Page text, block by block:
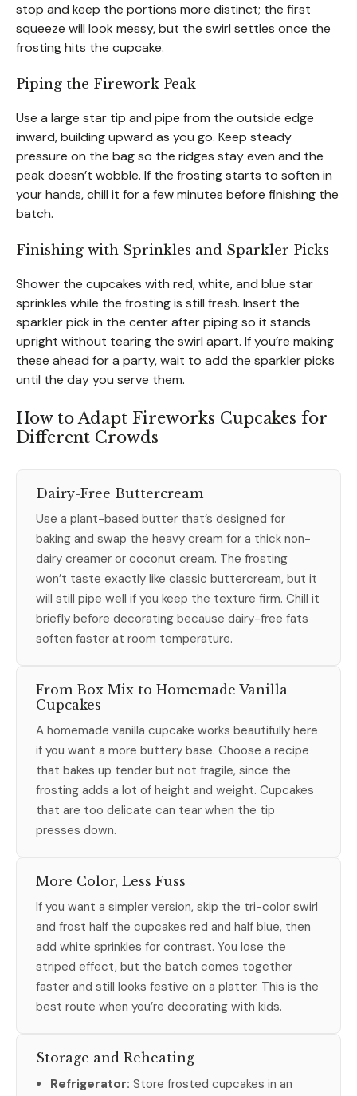
stop and keep the portions more distinct; the first
squeeze will look messy, but the swirl settles once the
frosting hits the cupcake.
Piping the Firework Peak
Use a large star tip and pipe from the outside edge
inward, building upward as you go. Keep steady
pressure on the bag so the ridges stay even and the
peak doesn’t wobble. If the frosting starts to soften in
your hands, chill it for a few minutes before finishing the
batch.
Finishing with Sprinkles and Sparkler Picks
Shower the cupcakes with red, white, and blue star
sprinkles while the frosting is still fresh. Insert the
sparkler pick in the center after piping so it stands
upright without tearing the swirl apart. If you’re making
these ahead for a party, wait to add the sparkler picks
until the day you serve them.
How to Adapt Fireworks Cupcakes for
Different Crowds
Dairy-Free Buttercream
Use a plant-based butter that’s designed for
baking and swap the heavy cream for a thick non-
dairy creamer or coconut cream. The frosting
won’t taste exactly like classic buttercream, but it
will still pipe well if you keep the texture firm. Chill it
briefly before decorating because dairy-free fats
soften faster at room temperature.
From Box Mix to Homemade Vanilla
Cupcakes
A homemade vanilla cupcake works beautifully here
if you want a more buttery base. Choose a recipe
that bakes up tender but not fragile, since the
frosting adds a lot of height and weight. Cupcakes
that are too delicate can tear when the tip
presses down.
More Color, Less Fuss
If you want a simpler version, skip the tri-color swirl
and frost half the cupcakes red and half blue, then
add white sprinkles for contrast. You lose the
striped effect, but the batch comes together
faster and still looks festive on a platter. This is the
best route when you’re decorating with kids.
Storage and Reheating
Refrigerator: Store frosted cupcakes in an